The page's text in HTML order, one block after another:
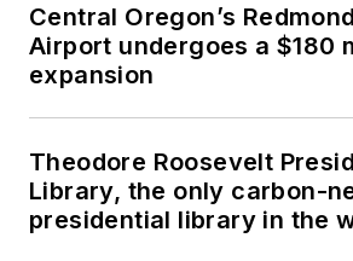
Central Oregon’s
Airport undergoes a $180
expansion
Theodore Roosevelt
Library, the only carbon-
presidential library in the